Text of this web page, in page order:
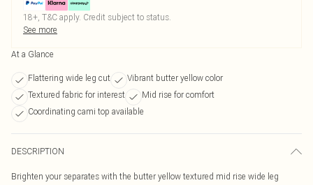
18+, T&C apply. Credit subject to status.
See more
At a Glance
Flattering wide leg cut
Vibrant butter yellow color
Textured fabric for interest
Mid rise for comfort
Coordinating cami top available
DESCRIPTION
Brighten your separates with the butter yellow textured mid rise wide leg